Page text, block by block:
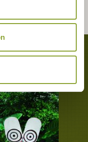
hotel